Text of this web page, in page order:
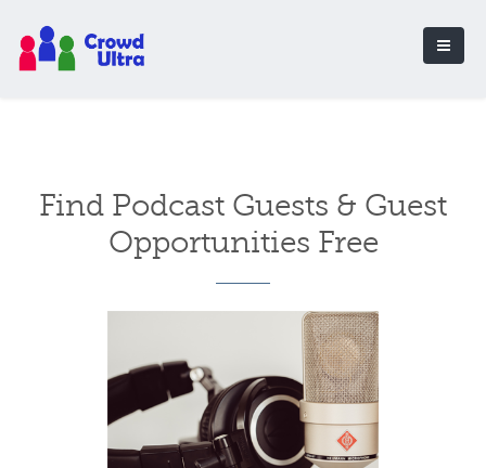
Find Podcast Guests & Guest
Opportunities Free